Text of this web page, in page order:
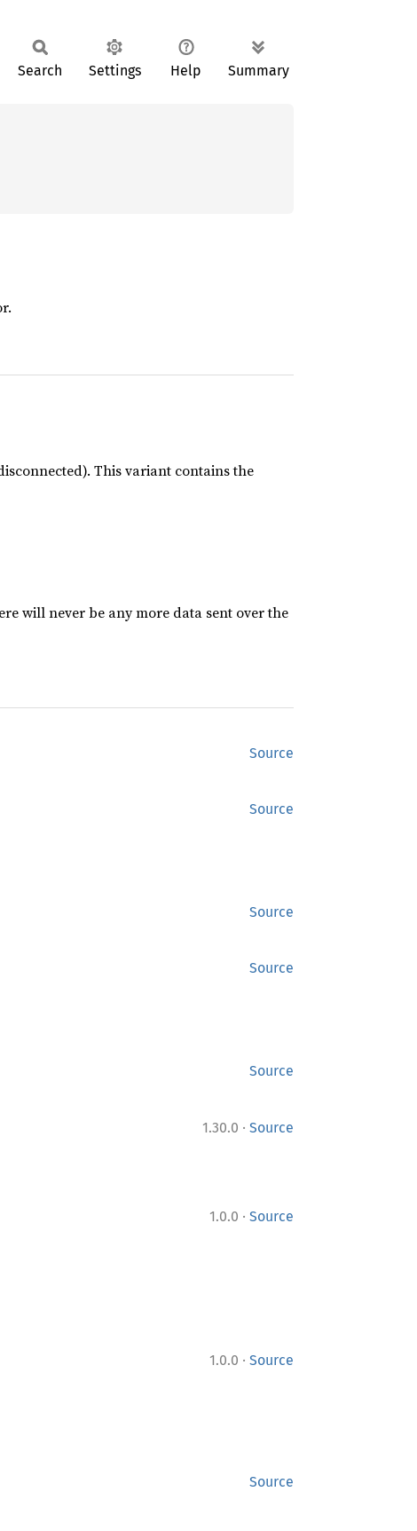
Search Settings Help Summary
This variant contains the
will never be any more data sent over the
Source
Source
Source
Source
Source
1.30.0 · Source
1.0.0 · Source
1.0.0 · Source
Source